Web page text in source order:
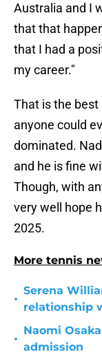
Australia and I
that that
that I had a
my career."
That is the best
anyone could
dominated.
and he is fine
Though, with
very well hope
2025.
More tennis
•
Serena
relationship
•
Naomi
admission